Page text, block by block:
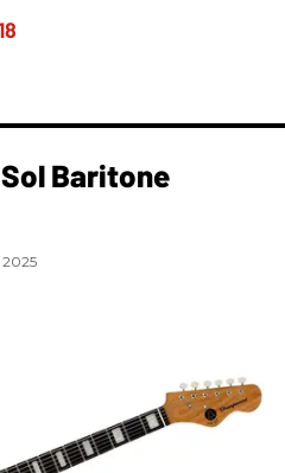
Baritone
2025